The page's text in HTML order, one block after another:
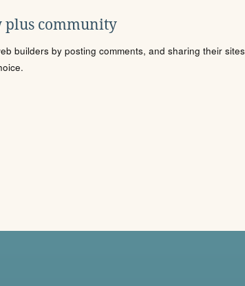
plus community
builders by posting comments, and sharing their sites